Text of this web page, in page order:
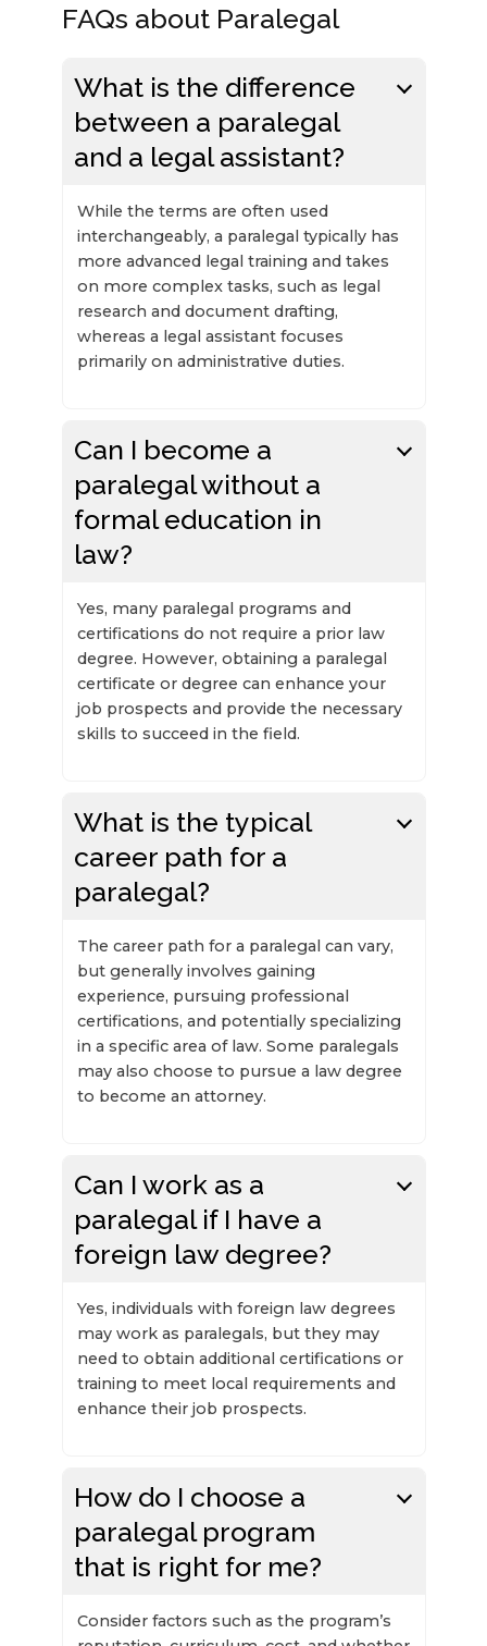
FAQs about Paralegal
What is the difference
between a paralegal
and a legal assistant?
While the terms are often used
interchangeably, a paralegal typically has
more advanced legal training and takes
on more complex tasks, such as legal
research and document drafting,
whereas a legal assistant focuses
primarily on administrative duties.
Can I become a
paralegal without a
formal education in
law?
Yes, many paralegal programs and
certifications do not require a prior law
degree. However, obtaining a paralegal
certificate or degree can enhance your
job prospects and provide the necessary
skills to succeed in the field.
What is the typical
career path for a
paralegal?
The career path for a paralegal can vary,
but generally involves gaining
experience, pursuing professional
certifications, and potentially specializing
in a specific area of law. Some paralegals
may also choose to pursue a law degree
to become an attorney.
Can I work as a
paralegal if I have a
foreign law degree?
Yes, individuals with foreign law degrees
may work as paralegals, but they may
need to obtain additional certifications or
training to meet local requirements and
enhance their job prospects.
How do I choose a
paralegal program
that is right for me?
Consider factors such as the program’s